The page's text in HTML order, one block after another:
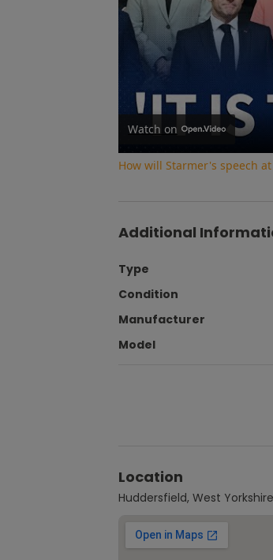
Watch on
How will Starmer's speech
Additional
Type
Condition
Manufacturer
Model
Location
Huddersfield, West Yorkshire